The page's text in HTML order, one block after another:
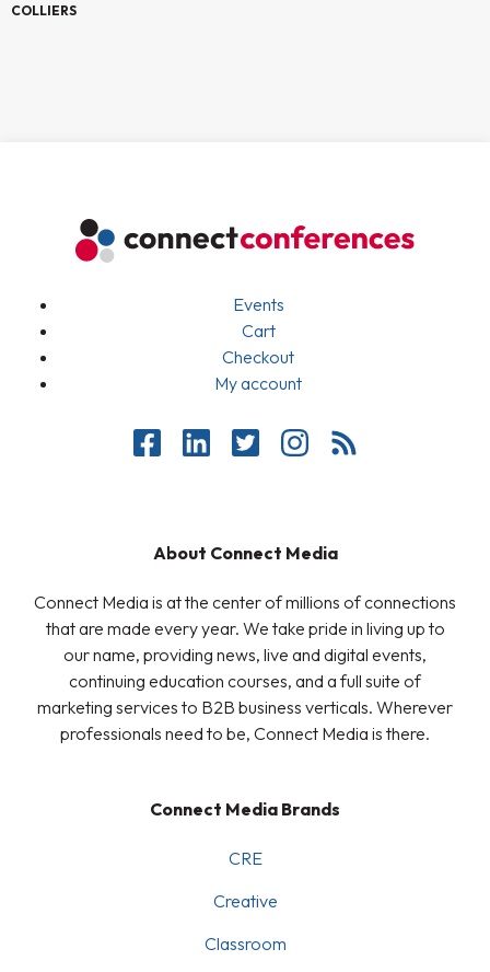
COLLIERS
Events
Cart
Checkout
My account
About Connect Media
Connect Media is at the center of millions of connections
that are made every year. We take pride in living up to
our name, providing news, live and digital events,
continuing education courses, and a full suite of
marketing services to B2B business verticals. Wherever
professionals need to be, Connect Media is there.
Connect Media Brands
CRE
Creative
Classroom